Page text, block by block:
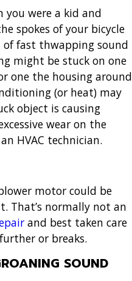
you were a kid and
spokes of your bicycle
fast thwapping sound
might be stuck on one
one the housing around
(or heat) may
object is causing
wear on the
HVAC technician.
motor could be
That’s normally not an
and best taken care
or breaks.
SOUND